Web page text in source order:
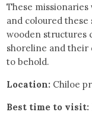
These missionaries
and coloured
wooden structures
shoreline and their
to behold.
Location: Chiloe
Best time to visit: